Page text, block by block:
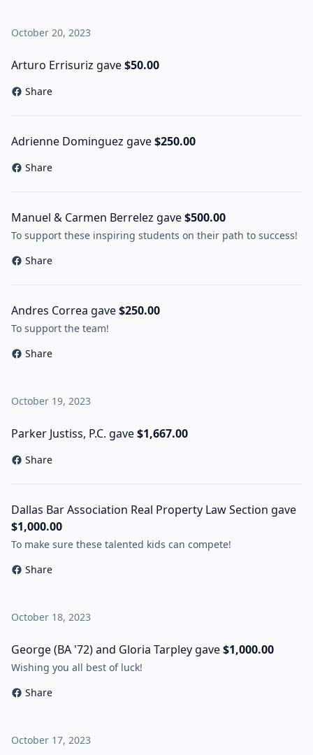
October 20, 2023
Arturo Errisuriz gave$50.00
Share
Adrienne Dominguez gave$250.00
Share
Manuel & Carmen Berrelez gave$500.00
To support these inspiring students on their path to success!
Share
Andres Correa gave$250.00
To support the team!
Share
October 19, 2023
Parker Justiss, P.C. gave$1,667.00
Share
Dallas Bar Association Real Property Law Section gave
$1,000.00
To make sure these talented kids can compete!
Share
October 18, 2023
George (BA '72) and Gloria Tarpley gave$1,000.00
Wishing you all best of luck!
Share
October 17, 2023